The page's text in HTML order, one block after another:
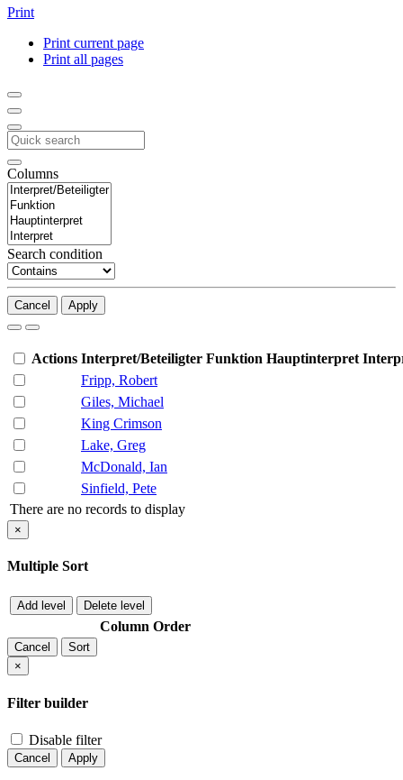
Print
Print current page
Print all pages
Columns
Search condition
Cancel Apply
Actions Interpret/Beteiligter Funktion Hauptinterpret
Fripp, Robert
Giles, Michael
King Crimson
Lake, Greg
McDonald, Ian
Sinfield, Pete
There are no records to display
×
Multiple Sort
Add level Delete level
Column Order
Cancel
Sort
×
Filter builder
Disable filter
Cancel Apply